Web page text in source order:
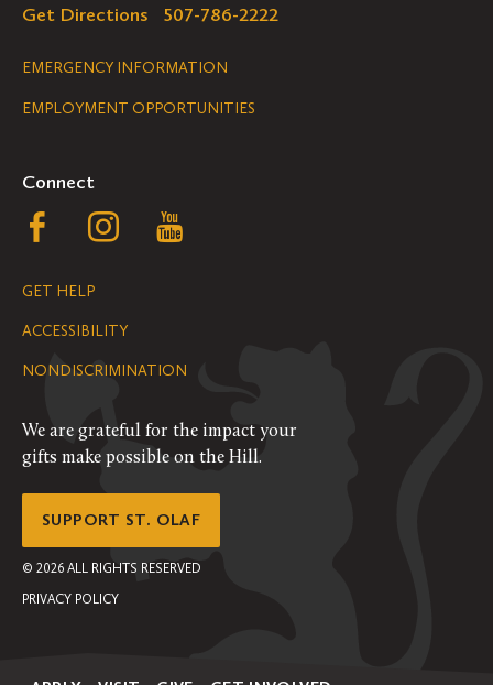
Get Directions
507-786-2222
Legal
Navigation
EMERGENCY INFORMATION
EMPLOYMENT OPPORTUNITIES
Connect
Follow
us
on
Facebook
Follow
on
Instagram
YouTube
GET HELP
ACCESSIBILITY
NONDISCRIMINATION
We are grateful for the impact your
gifts make possible on the Hill.
SUPPORT ST. OLAF
© 2026 ALL RIGHTS RESERVED
PRIVACY POLICY